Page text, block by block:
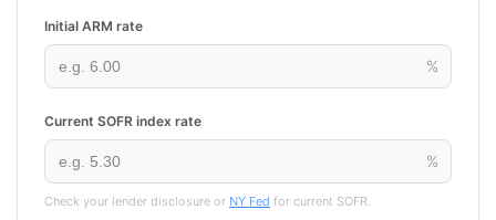
Initial ARM rate
%
Current SOFR index rate
%
Check your lender disclosure or NY Fed for current SOFR.